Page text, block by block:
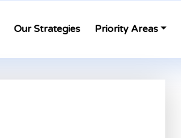
Our Strategies Priority Areas